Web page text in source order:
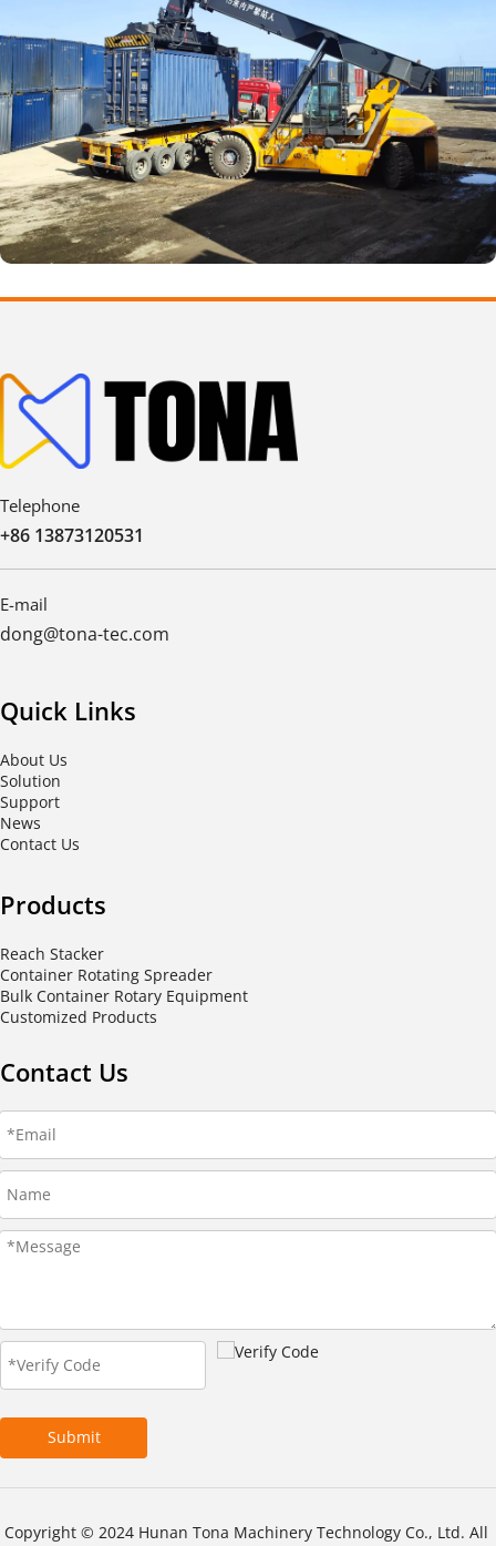
Telephone
+86 13873120531
E-mail
dong@tona-tec.com
Quick Links
About Us
Solution
Support
News
Contact Us
Products
Reach Stacker
Container Rotating Spreader
Bulk Container Rotary Equipment
Customized Products
Contact Us
Submit
Copyright © 2024 Hunan Tona Machinery Technology Co., Ltd. All